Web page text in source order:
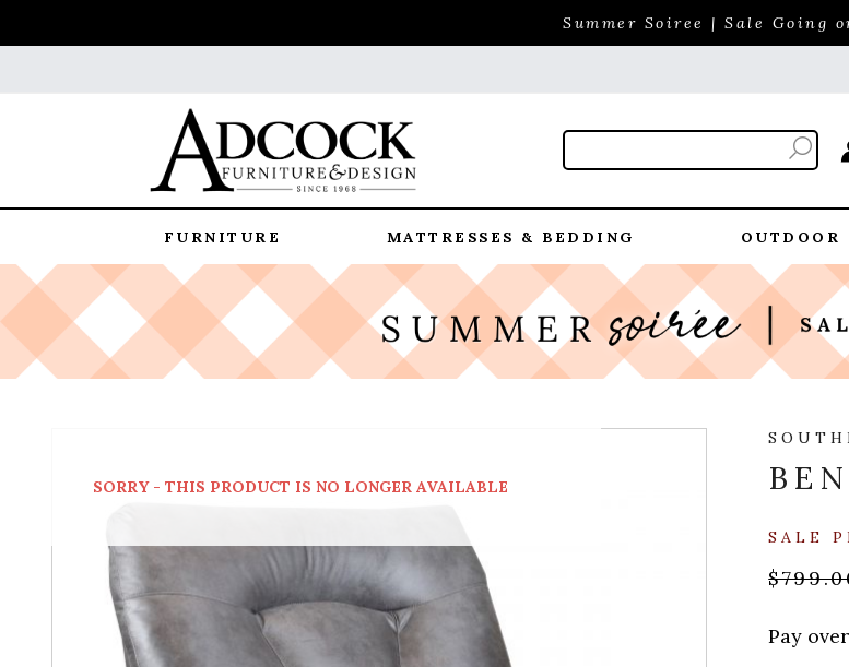
Summer Soiree | Sale Going
FURNITURE MATTRESSES & BEDDING OUTDOOR
SALE
SORRY - THIS PRODUCT IS NO LONGER AVAILABLE
Pay